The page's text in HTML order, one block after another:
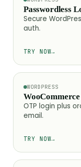
Passwordless
Secure
auth.
TRY NOW→
WORDPRESS
OTP login plus
email.
TRY NOW→